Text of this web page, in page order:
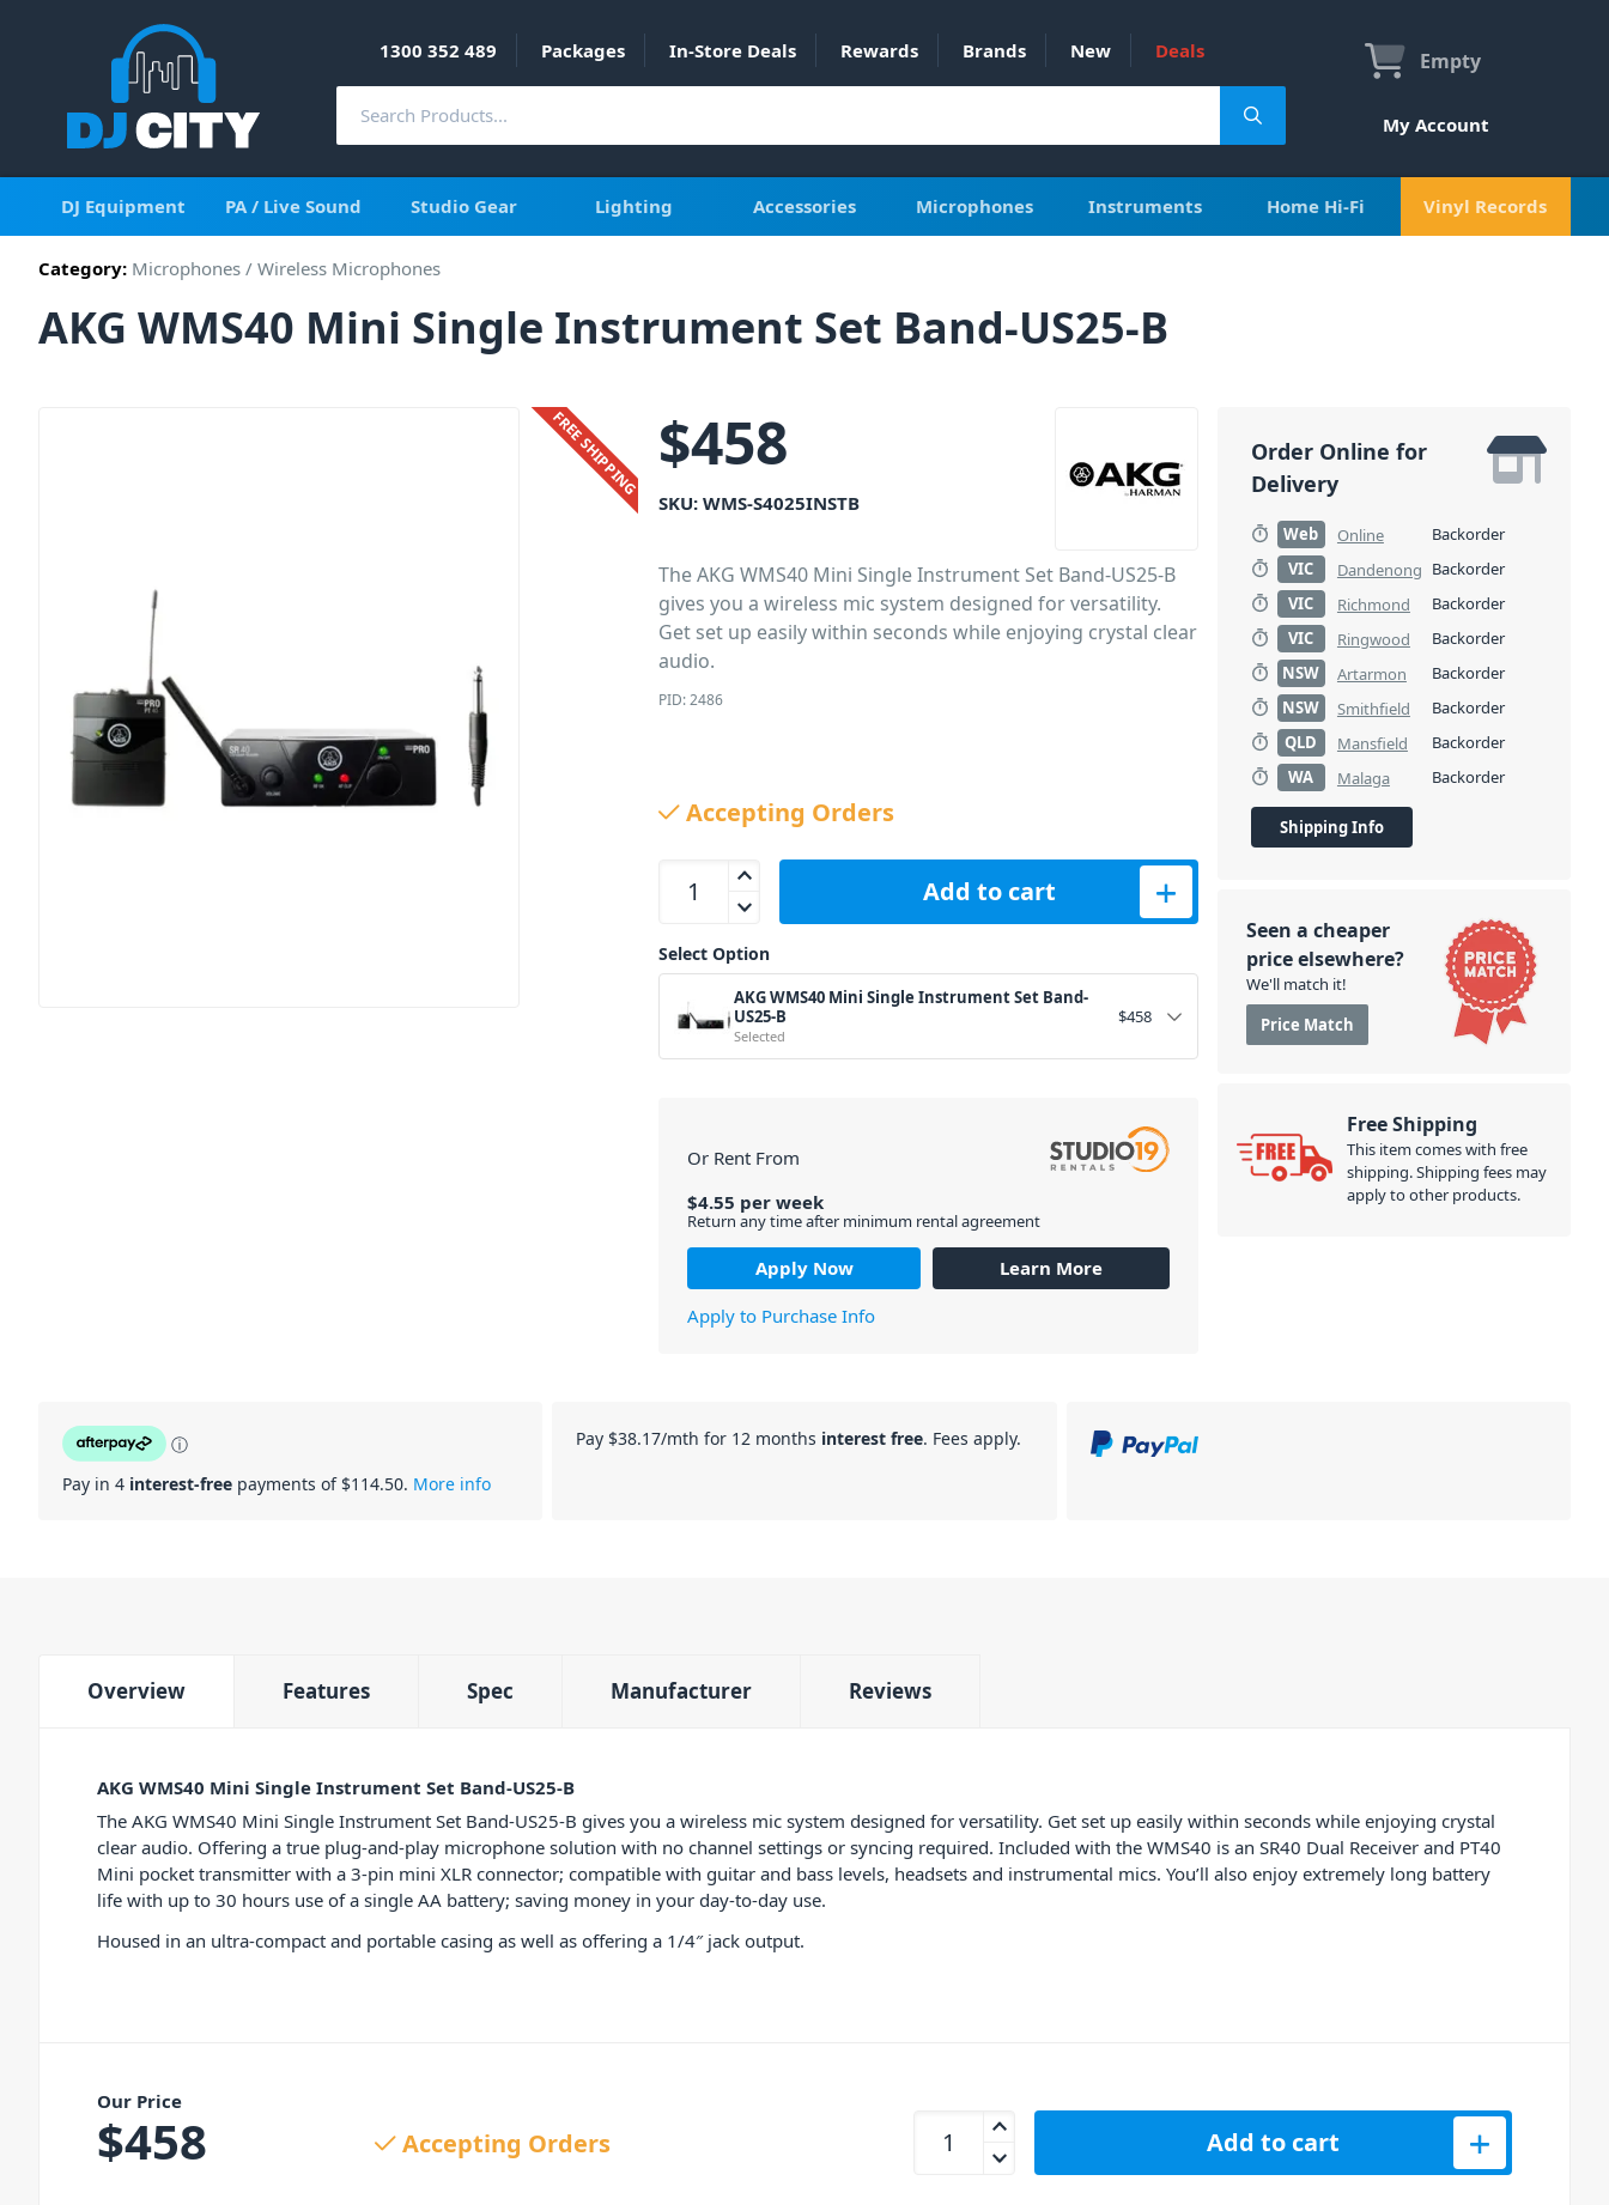
1300 352 489 Packages In-Store Deals Rewards Brands New Deals Empty
My Account
DJ Equipment PA / Live Sound Studio Gear Lighting Accessories Microphones Instruments Home Hi-Fi Vinyl Records
Category: Microphones / Wireless Microphones
AKG WMS40 Mini Single Instrument Set Band-US25-B
FREE SHIPPING $458
SKU:WMS-S4025INSTB
The AKG WMS40 Mini Single Instrument Set Band-US25-B
gives you a wireless mic system designed for versatility.
Get set up easily within seconds while enjoying crystal clear
audio.
PID: 2486
Accepting Orders
AKG WMS40 Mini Single Instrument Set Band-US25-B quantity
Add to cart
Select Option
AKG WMS40 Mini Single Instrument Set Band-
US25-B
Selected
$458
Or Rent From
$4.55 perweek
Return any time after minimum rental agreement
Apply Now
Learn More
Apply to Purchase Info
Order Online for
Delivery
Web Online
Backorder
VIC
Dandenong Backorder
VIC
Richmond
Backorder
VIC
Ringwood
Backorder
NSW
Artarmon
Backorder
NSW
Smithfield
Backorder
QLD
Mansfield
Backorder
WA
Malaga Backorder
Shipping Info
Seen a cheaper
price elsewhere?
We'll match it!
Price Match
Free Shipping
This item comes with free
shipping. Shipping fees may
apply to other products.
ⓘ
Pay in 4 interest-free payments of $114.50. More info
Pay $38.17/mth for 12 months interest free. Fees apply.
Overview Features Spec Manufacturer Reviews
AKG WMS40 Mini Single Instrument Set Band-US25-B
The AKG WMS40 Mini Single Instrument Set Band-US25-B gives you a wireless mic system designed for versatility. Get set up easily within seconds while enjoying crystal
clear audio. Offering a true plug-and-play microphone solution with no channel settings or syncing required. Included with the WMS40 is an SR40 Dual Receiver and PT40
Mini pocket transmitter with a 3-pin mini XLR connector; compatible with guitar and bass levels, headsets and instrumental mics. You’ll also enjoy extremely long battery
life with up to 30 hours use of a single AA battery; saving money in your day-to-day use.
Housed in an ultra-compact and portable casing as well as offering a 1/4″ jack output.
Our Price
$458 Accepting Orders
AKG WMS40 Mini Single Instrument Set Band-US25-B quantity
Add to cart